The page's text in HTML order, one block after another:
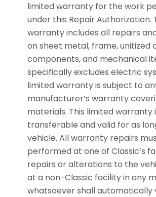
limited warranty for the work
under this Repair Authorization.
warranty includes all repairs
on sheet metal, frame, unitized
components, and mechanical
specifically excludes electric
limited warranty is subject to
manufacturer’s warranty
materials. This limited warranty
transferable and valid for as
vehicle. All warranty repairs
performed at one of Classic’s
repairs or alterations to the
at a non-Classic facility in any
whatsoever shall automatically